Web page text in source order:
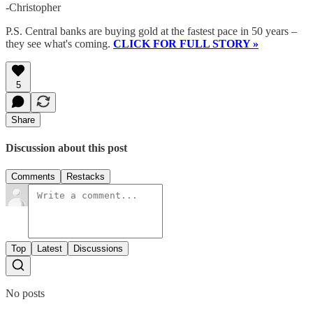
-Christopher
P.S. Central banks are buying gold at the fastest pace in 50 years –
they see what's coming. CLICK FOR FULL STORY »
5
Share
Discussion about this post
Comments Restacks
Top Latest Discussions
No posts